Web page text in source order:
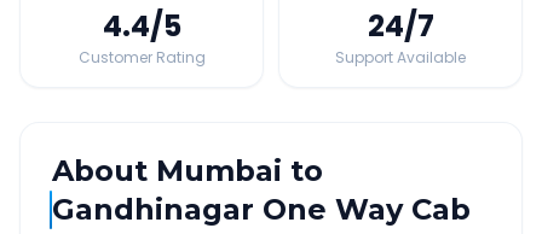
4.4/5
Customer Rating
24/7
Support Available
About Mumbai to
Gandhinagar One Way Cab